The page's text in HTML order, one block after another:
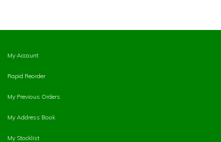
My Account
Rapid Reorder
My Previous Orders
My Address Book
My Stocklist